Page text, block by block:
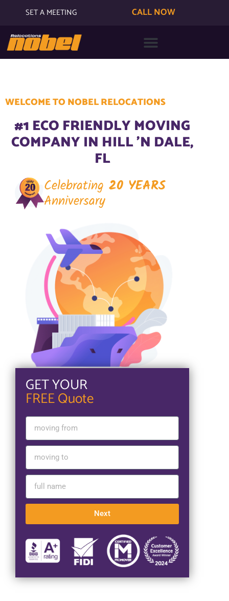
SET A MEETING CALL NOW
WELCOME TO NOBEL RELOCATIONS
#1 ECO FRIENDLY MOVING
COMPANY IN HILL 'N DALE,
FL
Celebrating 20 YEARS
Anniversary
GET YOUR
FREE Quote
Next